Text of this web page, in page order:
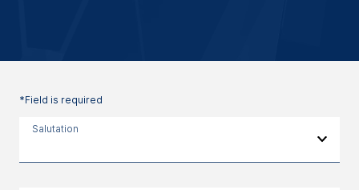
*Field is required
Salutation